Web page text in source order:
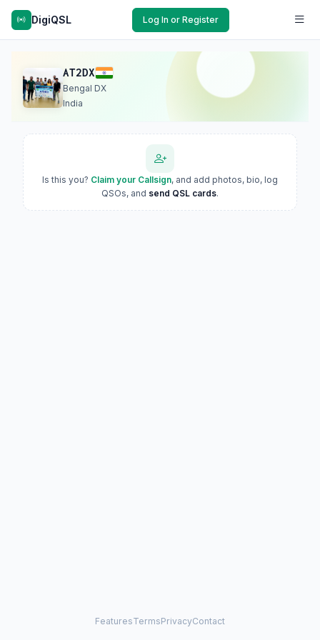
DigiQSL Log In or Register
AT2DX
Bengal DX
India
Is this you? Claim your Callsign, and add photos, bio, log
QSOs, and send QSL cards.
FeaturesTermsPrivacyContact